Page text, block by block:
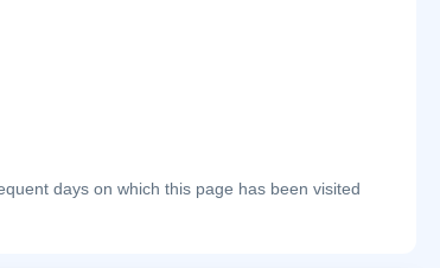
days on which this page has been visited